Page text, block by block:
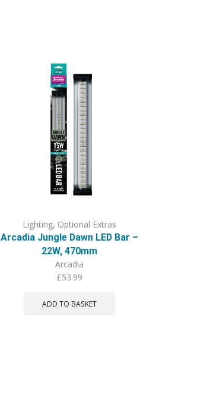
Lighting, Optional Extras
Arcadia Jungle Dawn LED Bar –
22W, 470mm
Arcadia
£53.99
ADD TO BASKET